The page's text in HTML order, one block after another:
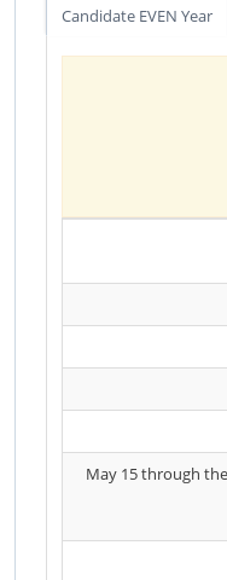
Candidate EVEN Year
May 15 through